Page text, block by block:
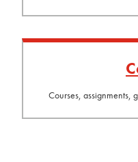
Courses, assignments,